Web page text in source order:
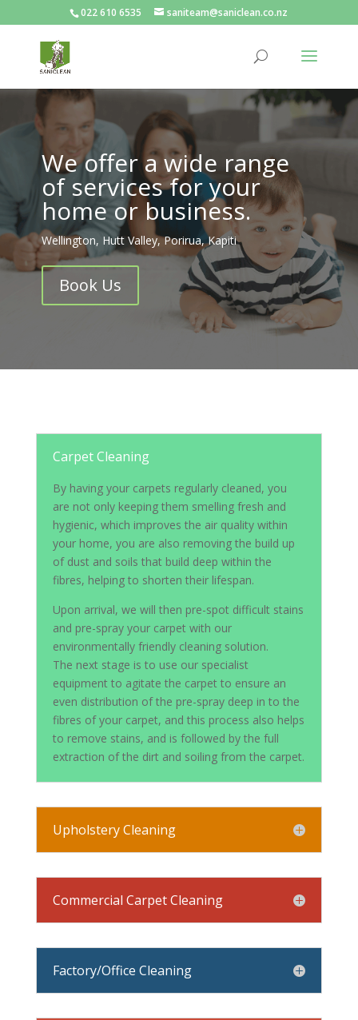
022 610 6535 saniteam@saniclean.co.nz
We offer a wide range
of services for your
home or business.
Wellington, Hutt Valley, Porirua, Kapiti
Book Us
Carpet Cleaning
By having your carpets regularly cleaned, you
are not only keeping them smelling fresh and
hygienic, which improves the air quality within
your home, you are also removing the build up
of dust and soils that build deep within the
fibres, helping to shorten their lifespan.
Upon arrival, we will then pre-spot difficult stains
and pre-spray your carpet with our
environmentally friendly cleaning solution.
The next stage is to use our specialist
equipment to agitate the carpet to ensure an
even distribution of the pre-spray deep in to the
fibres of your carpet, and this process also helps
to remove stains, and is followed by the full
extraction of the dirt and soiling from the carpet.
Upholstery Cleaning
Commercial Carpet Cleaning
Factory/Office Cleaning